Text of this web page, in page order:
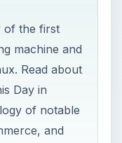
of the first
machine and
Read about
Day in
of notable
and